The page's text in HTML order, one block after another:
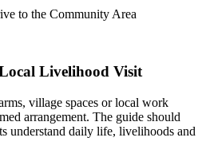
Livelihood Visit
village spaces or local work
arrangement. The guide should
understand daily life, livelihoods and